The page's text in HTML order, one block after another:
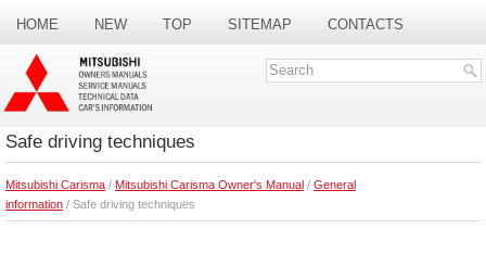
HOME NEW TOP SITEMAP CONTACTS
SEARCH
Safe driving techniques
Mitsubishi Carisma / Mitsubishi Carisma Owner's Manual / General
information / Safe driving techniques